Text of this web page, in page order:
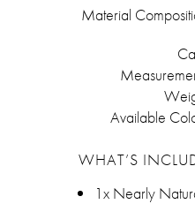
Material
Available
WHAT’S
1x Nearly